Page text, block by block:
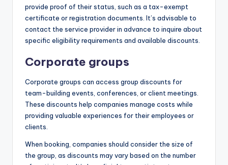
provide proof of their status, such as a tax-exempt
certificate or registration documents. It’s advisable to
contact the service provider in advance to inquire about
specific eligibility requirements and available discounts.
Corporate groups
Corporate groups can access group discounts for
team-building events, conferences, or client meetings.
These discounts help companies manage costs while
providing valuable experiences for their employees or
clients.
When booking, companies should consider the size of
the group, as discounts may vary based on the number